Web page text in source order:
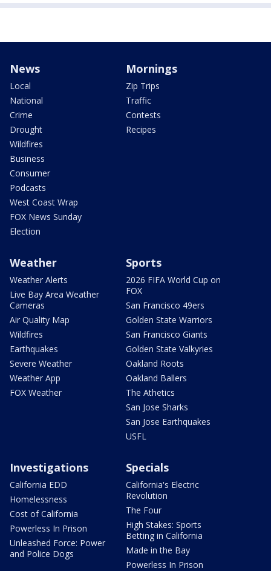
News
Local
National
Crime
Drought
Wildfires
Business
Consumer
Podcasts
West Coast Wrap
FOX News Sunday
Election
Mornings
Zip Trips
Traffic
Contests
Recipes
Weather
Weather Alerts
Live Bay Area Weather
Cameras
Air Quality Map
Wildfires
Earthquakes
Severe Weather
Weather App
FOX Weather
Sports
2026 FIFA World Cup on
FOX
San Francisco 49ers
Golden State Warriors
San Francisco Giants
Golden State Valkyries
Oakland Roots
Oakland Ballers
The Athetics
San Jose Sharks
San Jose Earthquakes
USFL
Investigations
California EDD
Homelessness
Cost of California
Powerless In Prison
Unleashed Force: Power
and Police Dogs
Specials
California's Electric
Revolution
The Four
High Stakes: Sports
Betting in California
Made in the Bay
Powerless In Prison